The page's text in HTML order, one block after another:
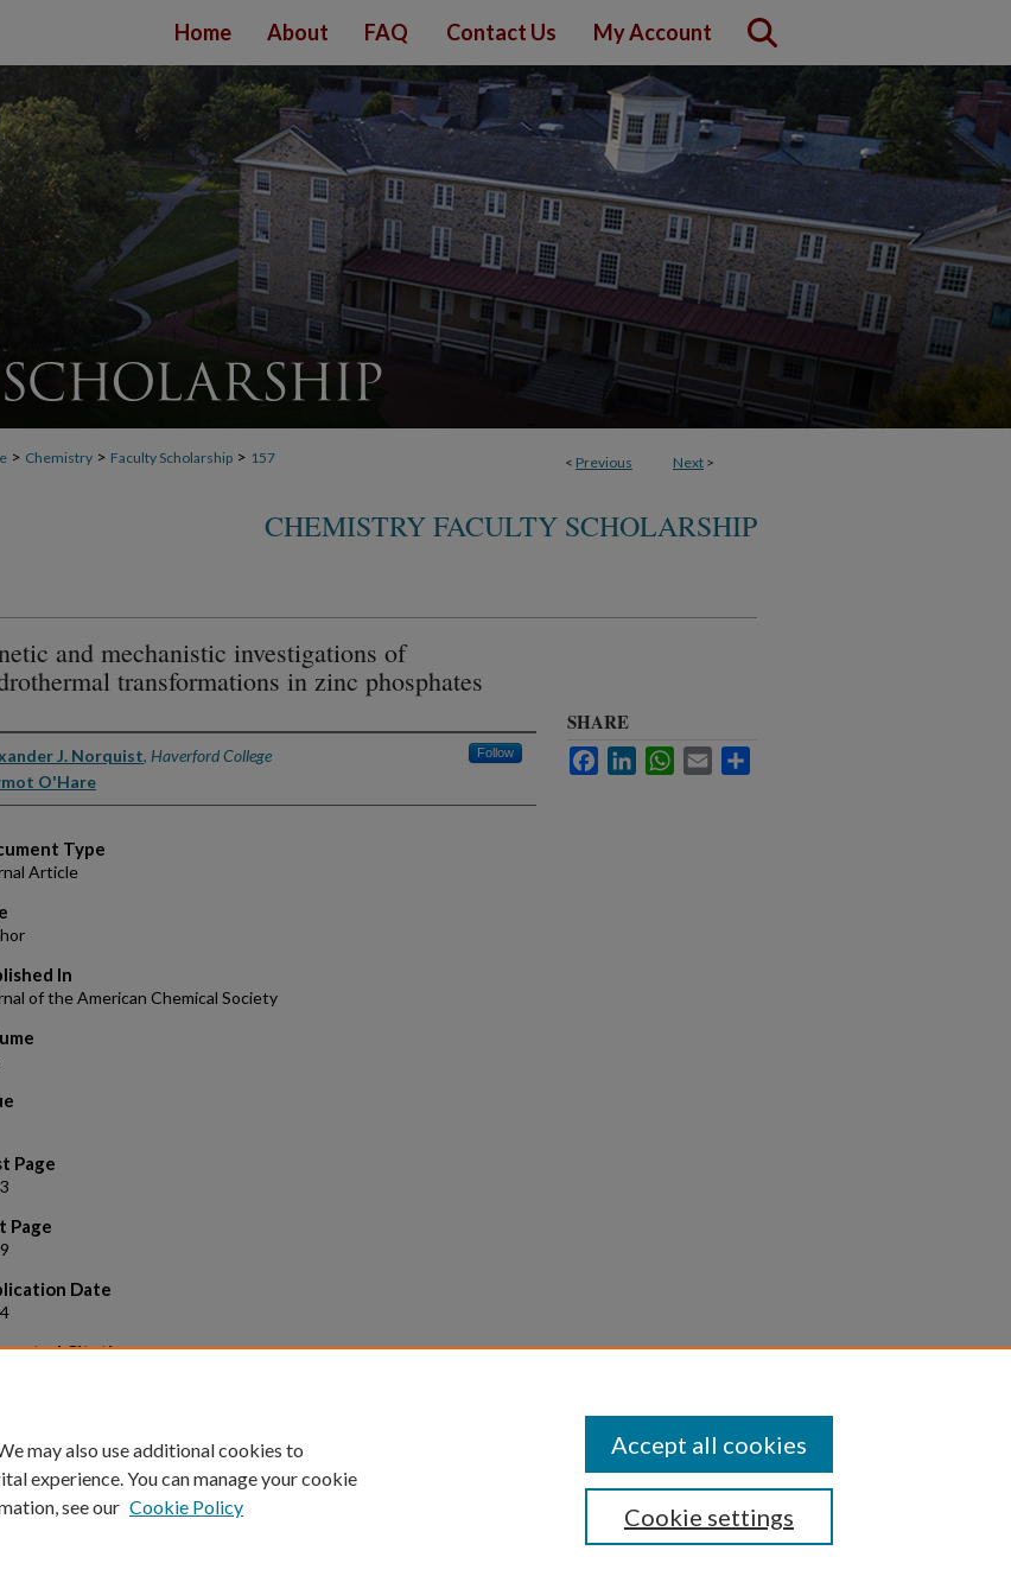
Home About FAQ Contact Us My Account
< Previous Next >
> Chemistry > Faculty Scholarship > 157
CHEMISTRY FACULTY SCHOLARSHIP
and mechanistic investigations of
transformations in zinc phosphates
J. Norquist, Haverford College Follow
O'Hare
Type
Article
In
of the American Chemical Society
Page
Page
Date
Citation
SHARE
FacebookLinkedInWhatsApp
Email
may also use additional cookies to
experience. You can manage your cookie
see our Cookie Policy Cookie settings
Accept all cookies